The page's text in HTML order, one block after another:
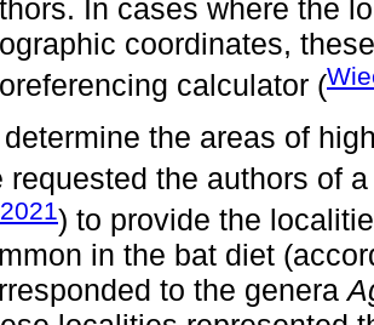
In cases where the
coordinates,
calculator (
determine the areas of
requested the authors of
2021) to provide the
in the bat diet
to the genera